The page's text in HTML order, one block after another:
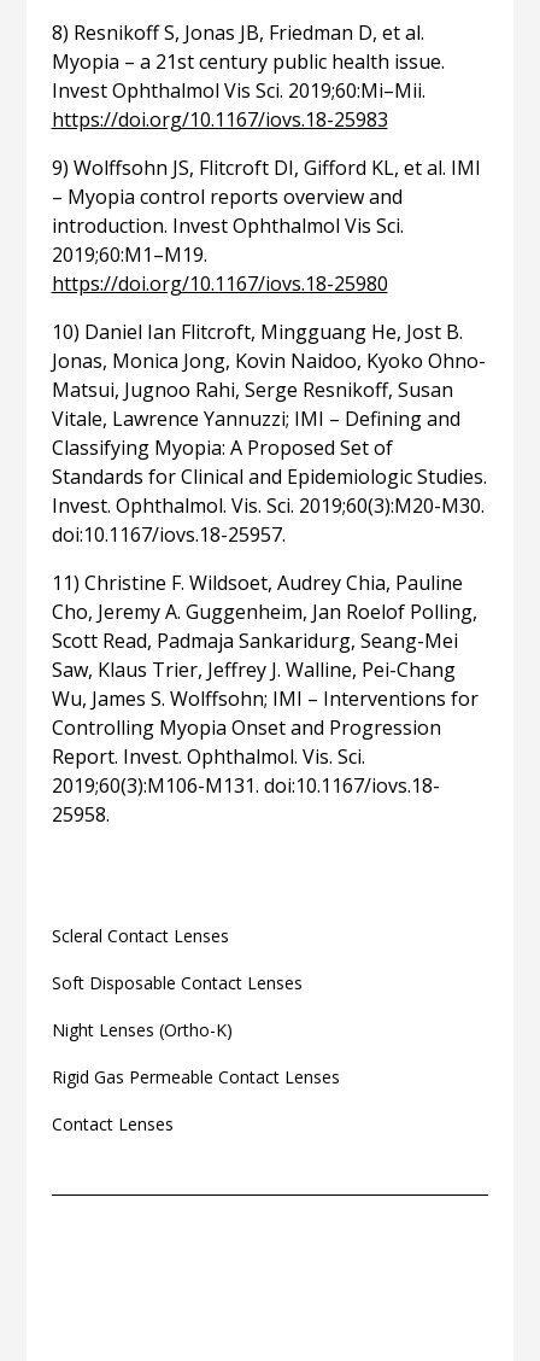
Scleral Contact Lenses
Soft Disposable Contact Lenses
Night Lenses (Ortho-K)
Rigid Gas Permeable Contact Lenses
Contact Lenses
8) Resnikoff S, Jonas JB, Friedman D, et al.
Myopia – a 21st century public health issue.
Invest Ophthalmol Vis Sci. 2019;60:Mi–Mii.
https://doi.org/10.1167/iovs.18-25983
9) Wolffsohn JS, Flitcroft DI, Gifford KL, et al. IMI
– Myopia control reports overview and
introduction. Invest Ophthalmol Vis Sci.
2019;60:M1–M19.
https://doi.org/10.1167/iovs.18-25980
10) Daniel Ian Flitcroft, Mingguang He, Jost B.
Jonas, Monica Jong, Kovin Naidoo, Kyoko Ohno-
Matsui, Jugnoo Rahi, Serge Resnikoff, Susan
Vitale, Lawrence Yannuzzi; IMI – Defining and
Classifying Myopia: A Proposed Set of
Standards for Clinical and Epidemiologic Studies.
Invest. Ophthalmol. Vis. Sci. 2019;60(3):M20-M30.
doi:10.1167/iovs.18-25957.
11) Christine F. Wildsoet, Audrey Chia, Pauline
Cho, Jeremy A. Guggenheim, Jan Roelof Polling,
Scott Read, Padmaja Sankaridurg, Seang-Mei
Saw, Klaus Trier, Jeffrey J. Walline, Pei-Chang
Wu, James S. Wolffsohn; IMI – Interventions for
Controlling Myopia Onset and Progression
Report. Invest. Ophthalmol. Vis. Sci.
2019;60(3):M106-M131. doi:10.1167/iovs.18-
25958.